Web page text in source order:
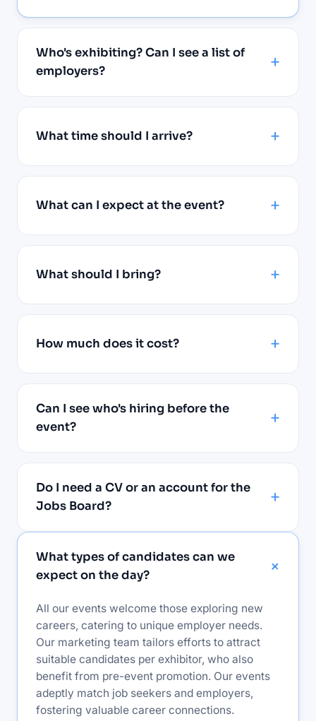
Who's exhibiting? Can I see a list of
employers?
What time should I arrive?
What can I expect at the event?
What should I bring?
How much does it cost?
Can I see who's hiring before the
event?
Do I need a CV or an account for the
Jobs Board?
What types of candidates can we
expect on the day?
All our events welcome those exploring new
careers, catering to unique employer needs.
Our marketing team tailors efforts to attract
suitable candidates per exhibitor, who also
benefit from pre-event promotion. Our events
adeptly match job seekers and employers,
fostering valuable career connections.